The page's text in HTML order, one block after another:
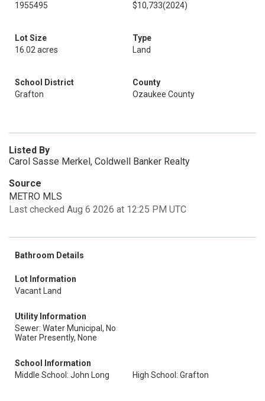
1955495
$10,733(2024)
Lot Size
16.02 acres
Type
Land
School District
Grafton
County
Ozaukee County
Listed By
Carol Sasse Merkel, Coldwell Banker Realty
Source
METRO MLS
Last checked Aug 6 2026 at 12:25 PM UTC
Bathroom Details
Lot Information
Vacant Land
Utility Information
Sewer: Water Municipal, No
Water Presently, None
School Information
Middle School: John Long
High School: Grafton